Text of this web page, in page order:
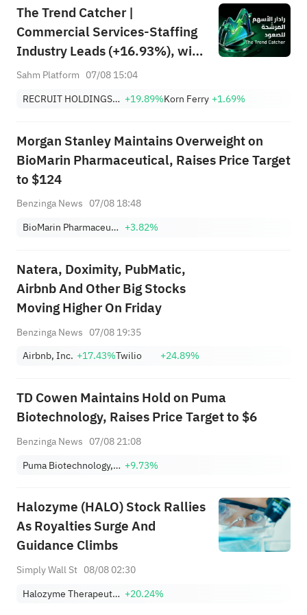
The Trend Catcher |
Commercial Services-Staffing
Industry Leads (+16.93%), with
RCRUY (+18%), AMN (+16%);
Highs; EBAY, HON Among Four
Sahm Platform 07/08 15:04
RECRUIT HOLDINGS CO LTD +19.89%Korn Ferry +1.69%
Morgan Stanley Maintains Overweight on
BioMarin Pharmaceutical, Raises Price Target
to $124
Benzinga News 07/08 18:48
BioMarin Pharmaceutical Inc. +3.82%
Natera, Doximity, PubMatic,
Airbnb And Other Big Stocks
Moving Higher On Friday
Benzinga News 07/08 19:35
Airbnb, Inc. +17.43%Twilio +24.89%
TD Cowen Maintains Hold on Puma
Biotechnology, Raises Price Target to $6
Benzinga News 07/08 21:08
Puma Biotechnology, Inc. +9.73%
Halozyme (HALO) Stock Rallies
As Royalties Surge And
Guidance Climbs
Simply Wall St 08/08 02:30
Halozyme Therapeutics, Inc. +20.24%